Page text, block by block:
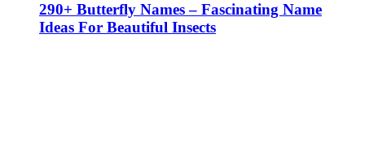
290+ Butterfly Names – Fascinating Name
Ideas For Beautiful Insects